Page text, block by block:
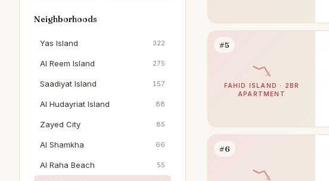
Neighborhoods
Yas Island 322
Al Reem Island 275
Saadiyat Island 157
Al Hudayriat Island 88
Zayed City 85
Al Shamkha 66
Al Raha Beach 55
#5
FAHID ISLAND · 2BR
APARTMENT
#6